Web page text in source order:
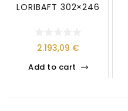
LORIBAFT 302×246
2.193,09 €
Add to cart